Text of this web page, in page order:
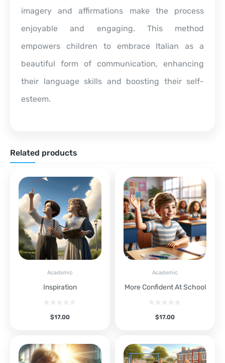
imagery and affirmations make the process
enjoyable and engaging. This method
empowers children to embrace Italian as a
beautiful form of communication, enhancing
their language skills and boosting their self-
esteem.
Related products
Academic
Inspiration
$17.00
Academic
More Confident At School
$17.00